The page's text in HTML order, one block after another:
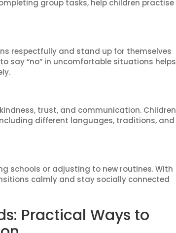
group tasks, help children practise
respectfully and stand up for themselves
say “no” in uncomfortable situations helps
trust, and communication. Children
different languages, traditions, and
schools or adjusting to new routines. With
calmly and stay socially connected
Practical Ways to